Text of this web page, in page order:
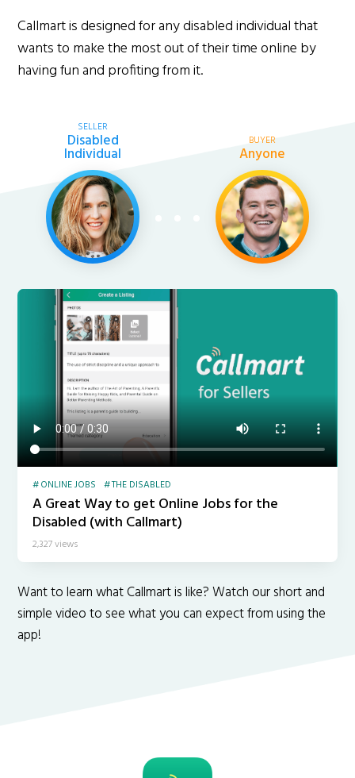
Callmart is designed for any disabled individual that
wants to make the most out of their time online by
having fun and profiting from it.
SELLER
Disabled
Individual
BUYER
Anyone
ONLINE JOBS THE DISABLED
A Great Way to get Online Jobs for the
Disabled (with Callmart)
2,327 views
Want to learn what Callmart is like? Watch our short and
simple video to see what you can expect from using the
app!